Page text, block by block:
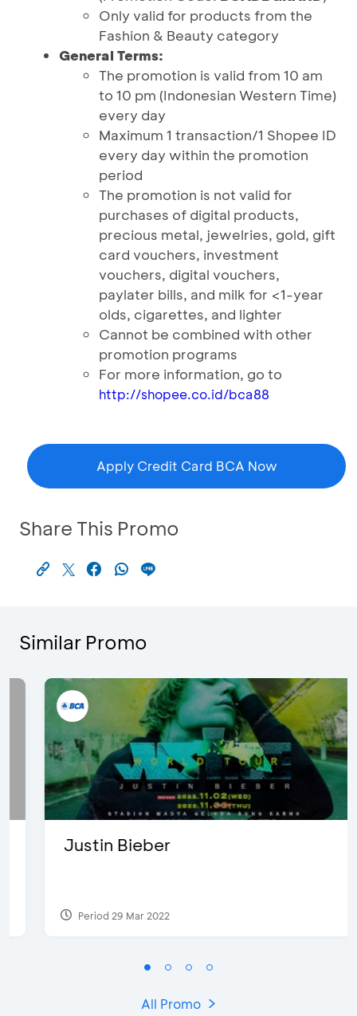
Only valid for products from the
Fashion & Beauty category
General Terms:
The promotion is valid from 10 am
to 10 pm (Indonesian Western Time)
every day
Maximum 1 transaction/1 Shopee ID
every day within the promotion
period
The promotion is not valid for
purchases of digital products,
precious metal, jewelries, gold, gift
card vouchers, investment
vouchers, digital vouchers,
paylater bills, and milk for <1-year
olds, cigarettes, and lighter
Cannot be combined with other
promotion programs
For more information, go to
http://shopee.co.id/bca88
Apply Credit Card BCA Now
Share This Promo
Similar Promo
Justin Bieber
Period 29 Mar 2022
All Promo